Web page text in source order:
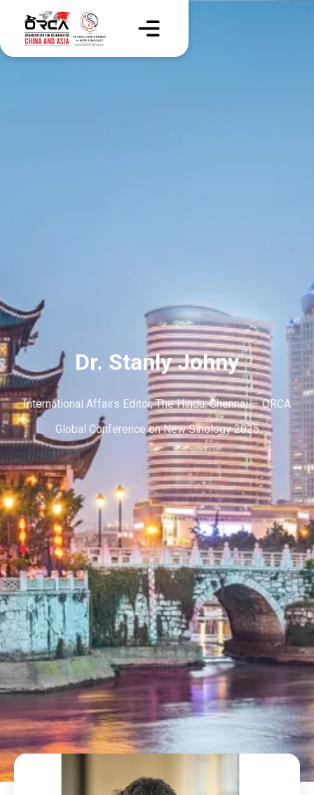
Dr. Stanly Johny
International Affairs Editor, The Hindu, Chennai — ORCA
Global Conference on New Sinology 2025